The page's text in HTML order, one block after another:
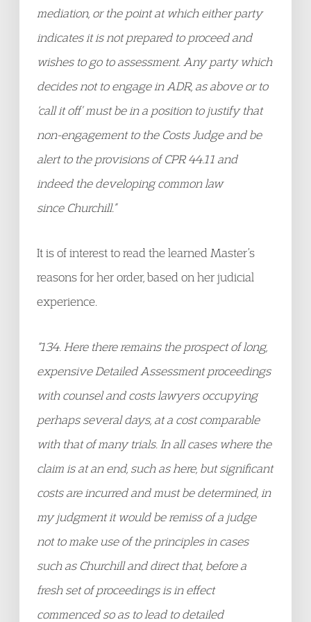
mediation, or the point at which either party
indicates it is not prepared to proceed and
wishes to go to assessment. Any party which
decides not to engage in ADR, as above or to
‘call it off’ must be in a position to justify that
non-engagement to the Costs Judge and be
alert to the provisions of CPR 44.11 and
indeed the developing common law
since Churchill.”
It is of interest to read the learned Master’s
reasons for her order, based on her judicial
experience.
“134. Here there remains the prospect of long,
expensive Detailed Assessment proceedings
with counsel and costs lawyers occupying
perhaps several days, at a cost comparable
with that of many trials. In all cases where the
claim is at an end, such as here, but significant
costs are incurred and must be determined, in
my judgment it would be remiss of a judge
not to make use of the principles in cases
such as Churchill and direct that, before a
fresh set of proceedings is in effect
commenced so as to lead to detailed